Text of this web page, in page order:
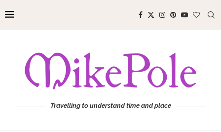
Travelling to understand time and place